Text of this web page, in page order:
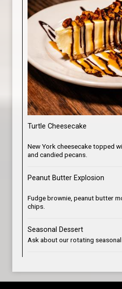
Turtle Cheesecake
New York cheesecake topped
and candied pecans.
Peanut Butter Explosion
Fudge brownie, peanut butter
chips.
Seasonal Dessert
Ask about our rotating